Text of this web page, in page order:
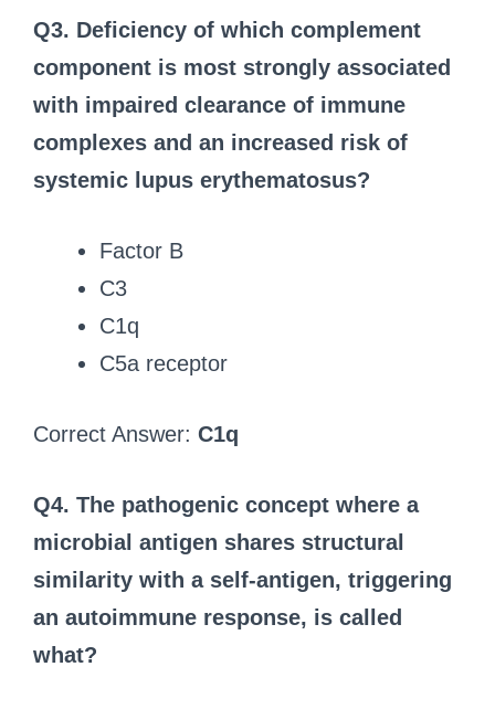
Q3. Deficiency of which complement
component is most strongly associated
with impaired clearance of immune
complexes and an increased risk of
systemic lupus erythematosus?
Factor B
C3
C1q
C5a receptor
Correct Answer: C1q
Q4. The pathogenic concept where a
microbial antigen shares structural
similarity with a self-antigen, triggering
an autoimmune response, is called
what?